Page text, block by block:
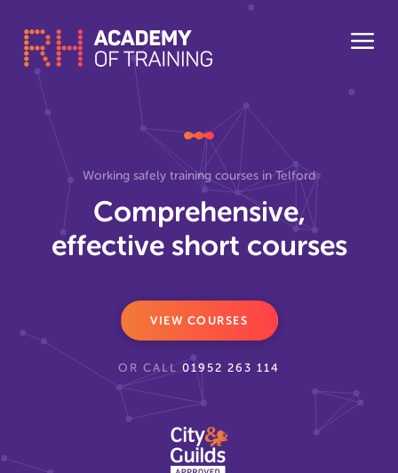
Working safely training courses in Telford
Comprehensive,
effective short courses
VIEW COURSES
OR CALL01952 263 114